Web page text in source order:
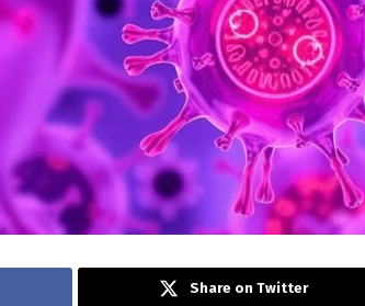
Share on Twitter